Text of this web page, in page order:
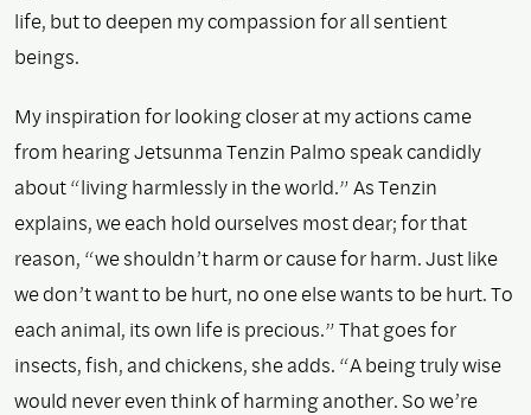
life, but to deepen my compassion for all sentient
beings.
My inspiration for looking closer at my actions came
from hearing Jetsunma Tenzin Palmo speak candidly
about “living harmlessly in the world.” As Tenzin
explains, we each hold ourselves most dear; for that
reason, “we shouldn’t harm or cause for harm. Just like
we don’t want to be hurt, no one else wants to be hurt. To
each animal, its own life is precious.” That goes for
insects, fish, and chickens, she adds. “A being truly wise
would never even think of harming another. So we’re